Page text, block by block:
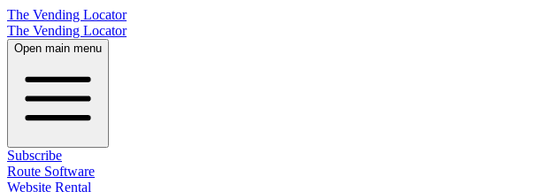
The Vending Locator
The Vending Locator
Open main menu
Subscribe
Route Software
Website Rental